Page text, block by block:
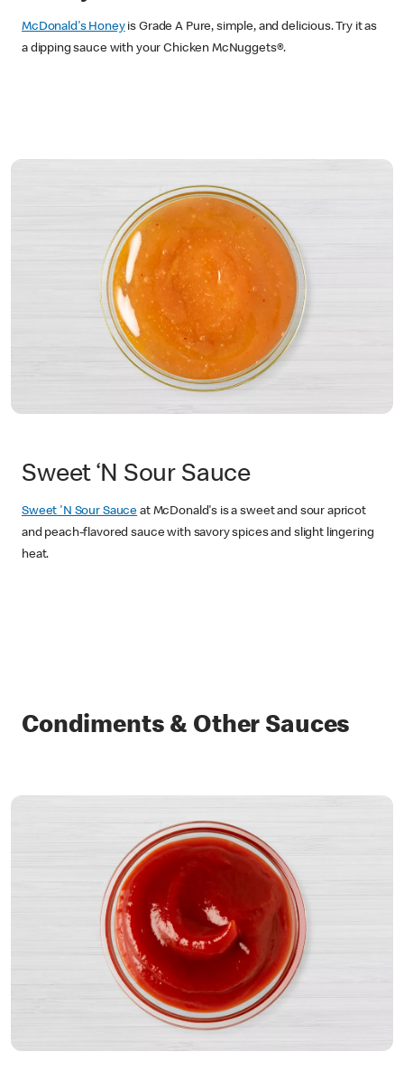
McDonald's Honeyis Grade A Pure, simple, and delicious. Try it as
a dipping sauce with your Chicken McNuggets®.
Sweet ‘N Sour Sauce
Sweet 'N Sour Sauce at McDonald's is a sweet and sour apricot
and peach-flavored sauce with savory spices and slight lingering
heat.
Condiments & Other Sauces